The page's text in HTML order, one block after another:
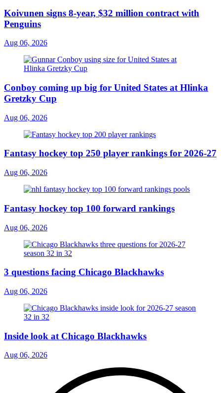
Koivunen signs 8-year, $32 million contract with
Penguins
Aug 06, 2026
Conboy coming up big for United States at Hlinka
Gretzky Cup
Aug 06, 2026
Fantasy hockey top 250 player rankings for 2026-27
Aug 06, 2026
Fantasy hockey top 100 forward rankings
Aug 06, 2026
3 questions facing Chicago Blackhawks
Aug 06, 2026
Inside look at Chicago Blackhawks
Aug 06, 2026